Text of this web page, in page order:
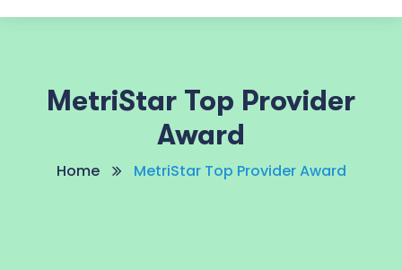
MetriStar Top Provider
Award
Home MetriStar Top Provider Award